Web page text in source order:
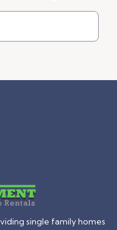
single family homes